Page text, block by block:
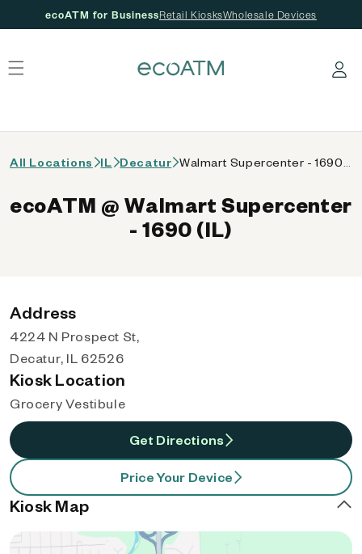
ecoATM for BusinessRetail KiosksWholesale Devices
Log in
All Locations IL Decatur
ecoATM @ Walmart Supercenter
- 1690 (IL)
Address
4224 N Prospect St,
Decatur, IL 62526
Kiosk Location
Grocery Vestibule
Get Directions
Price Your Device
Kiosk Map